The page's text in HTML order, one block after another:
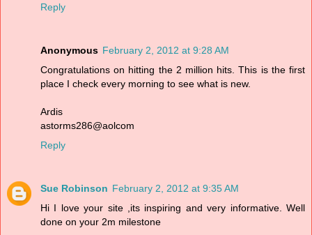
Reply
Anonymous February 2, 2012 at 9:28 AM
Congratulations on hitting the 2 million hits. This is the first
place I check every morning to see what is new.
Ardis
astorms286@aolcom
Reply
Sue Robinson February 2, 2012 at 9:35 AM
Hi I love your site ,its inspiring and very informative. Well
done on your 2m milestone